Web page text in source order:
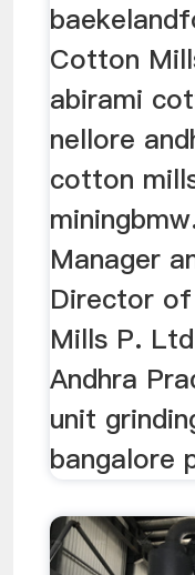
Cotton
abirami
nellore
cotton
Manager
Director
Mills P.
Andhra
unit
bangalore